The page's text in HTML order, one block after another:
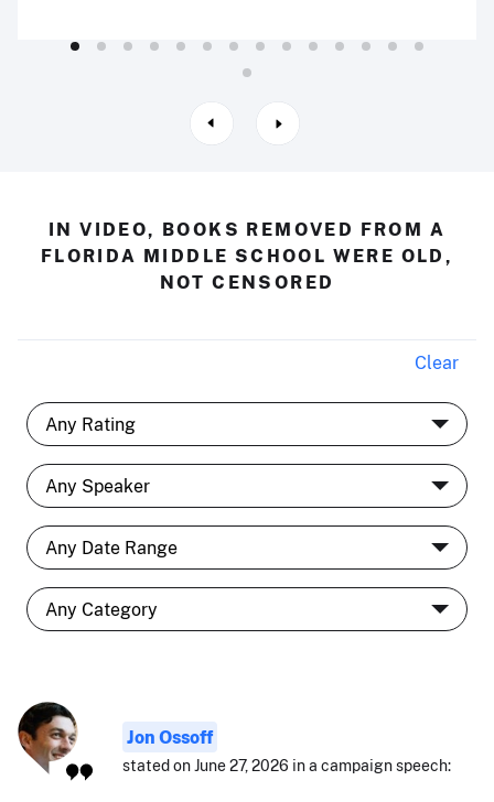
IN VIDEO, BOOKS REMOVED FROM A
FLORIDA MIDDLE SCHOOL WERE OLD,
NOT CENSORED
Clear
Jon Ossoff
stated on June 27, 2026 in a campaign speech: